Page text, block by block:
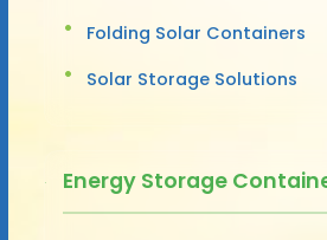
Folding Solar Containers
Solar Storage Solutions
Energy Storage